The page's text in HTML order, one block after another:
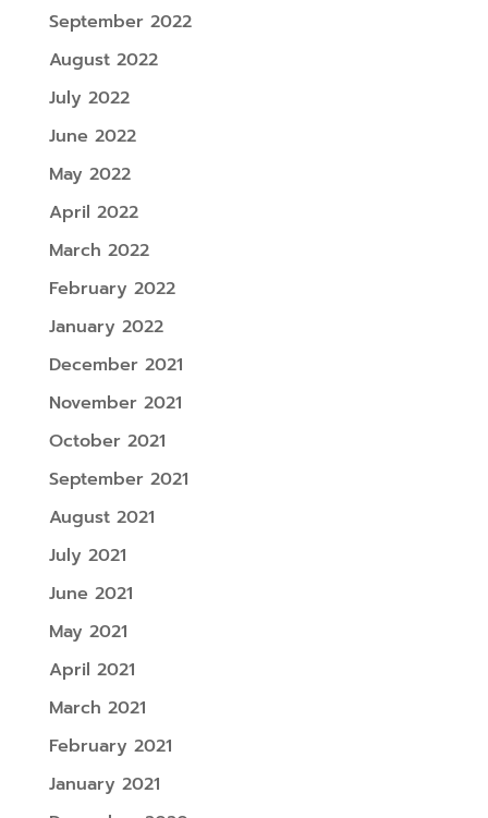
September 2022
August 2022
July 2022
June 2022
May 2022
April 2022
March 2022
February 2022
January 2022
December 2021
November 2021
October 2021
September 2021
August 2021
July 2021
June 2021
May 2021
April 2021
March 2021
February 2021
January 2021